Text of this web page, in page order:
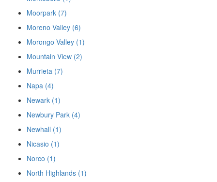
Moorpark (7)
Moreno Valley (6)
Morongo Valley (1)
Mountain View (2)
Murrieta (7)
Napa (4)
Newark (1)
Newbury Park (4)
Newhall (1)
Nicasio (1)
Norco (1)
North Highlands (1)